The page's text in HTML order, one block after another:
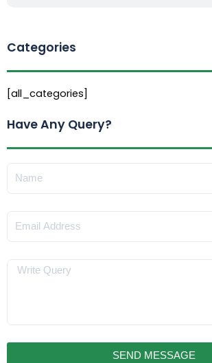
Categories
[all_categories]
Have Any Query?
Message
SEND MESSAGE